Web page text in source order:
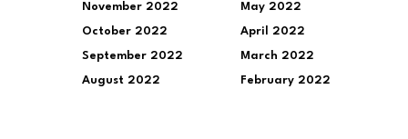
November 2022
October 2022
September 2022
August 2022
May 2022
April 2022
March 2022
February 2022